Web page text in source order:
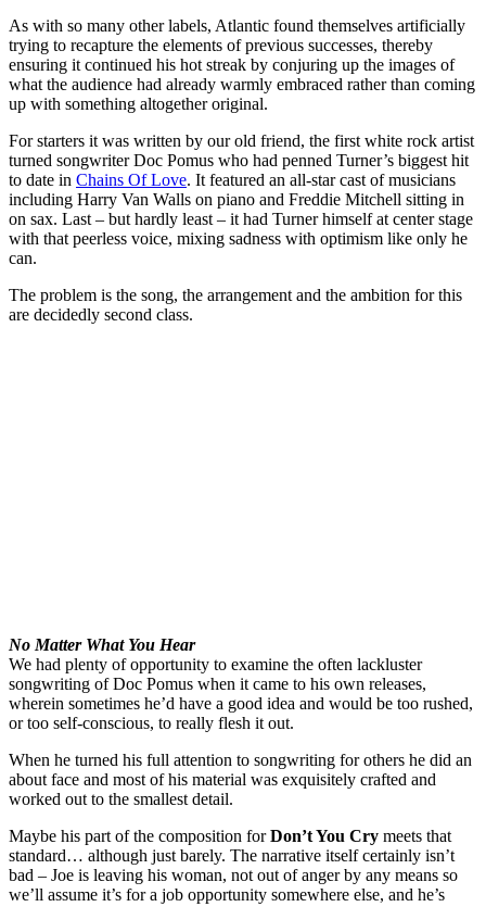
As with so many other labels, Atlantic found themselves artificially
trying to recapture the elements of previous successes, thereby
ensuring it continued his hot streak by conjuring up the images of
what the audience had already warmly embraced rather than coming
up with something altogether original.
For starters it was written by our old friend, the first white rock artist
turned songwriter Doc Pomus who had penned Turner’s biggest hit
to date in Chains Of Love. It featured an all-star cast of musicians
including Harry Van Walls on piano and Freddie Mitchell sitting in
on sax. Last – but hardly least – it had Turner himself at center stage
with that peerless voice, mixing sadness with optimism like only he
can.
The problem is the song, the arrangement and the ambition for this
are decidedly second class.
No Matter What You Hear
We had plenty of opportunity to examine the often lackluster
songwriting of Doc Pomus when it came to his own releases,
wherein sometimes he’d have a good idea and would be too rushed,
or too self-conscious, to really flesh it out.
When he turned his full attention to songwriting for others he did an
about face and most of his material was exquisitely crafted and
worked out to the smallest detail.
Maybe his part of the composition forDon’t You Cry meets that
standard… although just barely. The narrative itself certainly isn’t
bad – Joe is leaving his woman, not out of anger by any means so
we’ll assume it’s for a job opportunity somewhere else, and he’s